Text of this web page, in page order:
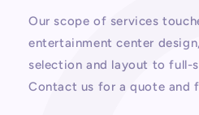
Our scope of services
entertainment center
selection and layout to full-
Contact us for a quote and